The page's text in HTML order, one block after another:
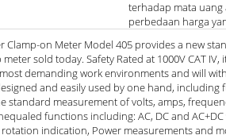
terhadap mata uang
perbedaan harga
Clamp-on Meter Model 405 provides a new
sold today. Safety Rated at 1000V CAT
demanding work environments and will
and easily used by one hand,
standard measurement of volts, amps,
functions including: AC, DC and
indication, Power measurements and